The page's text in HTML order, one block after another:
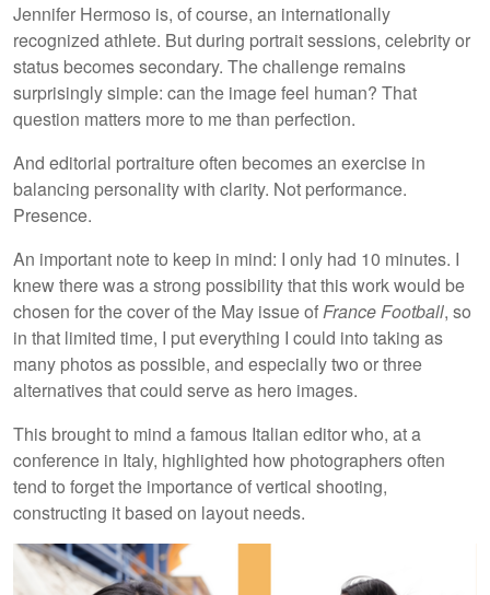
Jennifer Hermoso is, of course, an internationally
recognized athlete. But during portrait sessions, celebrity or
status becomes secondary. The challenge remains
surprisingly simple: can the image feel human? That
question matters more to me than perfection.
And editorial portraiture often becomes an exercise in
balancing personality with clarity. Not performance.
Presence.
An important note to keep in mind: I only had 10 minutes. I
knew there was a strong possibility that this work would be
chosen for the cover of the May issue ofFrance Football, so
in that limited time, I put everything I could into taking as
many photos as possible, and especially two or three
alternatives that could serve as hero images.
This brought to mind a famous Italian editor who, at a
conference in Italy, highlighted how photographers often
tend to forget the importance of vertical shooting,
constructing it based on layout needs.